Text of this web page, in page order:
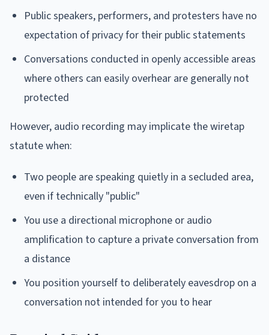
Public speakers, performers, and protesters have no
expectation of privacy for their public statements
Conversations conducted in openly accessible areas
where others can easily overhear are generally not
protected
However, audio recording may implicate the wiretap
statute when:
Two people are speaking quietly in a secluded area,
even if technically "public"
You use a directional microphone or audio
amplification to capture a private conversation from
a distance
You position yourself to deliberately eavesdrop on a
conversation not intended for you to hear